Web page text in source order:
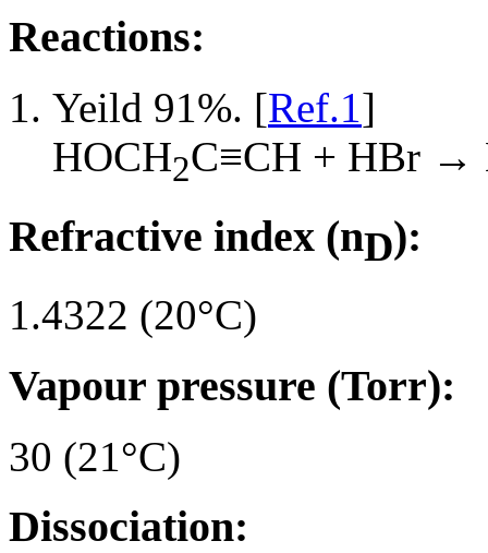
Reactions:
Yeild 91%. [Ref.1]
HOCH2C≡CH + HBr →
Refractive index (nD):
1.4322 (20°C)
Vapour pressure (Torr):
30 (21°C)
Dissociation: